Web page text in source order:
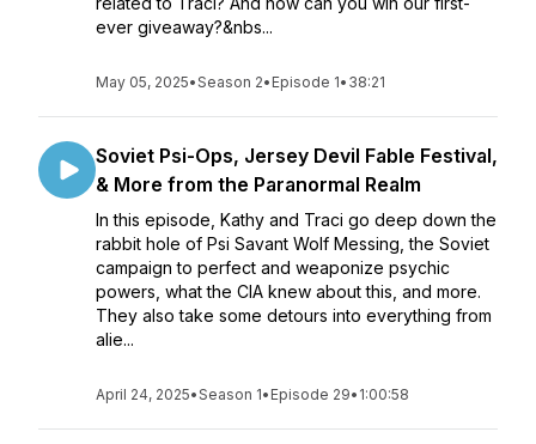
ever giveaway?&nbs...
May 05, 2025•Season 2• Episode 1• 38:21
Soviet Psi-Ops, Jersey Devil Fable Festival,
& More from the Paranormal Realm
In this episode, Kathy and Traci go deep down the
rabbit hole of Psi Savant Wolf Messing, the Soviet
campaign to perfect and weaponize psychic
powers, what the CIA knew about this, and more.
They also take some detours into everything from
alie...
April 24, 2025•Season 1• Episode 29• 1:00:58